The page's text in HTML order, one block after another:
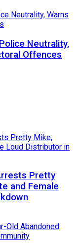
Neutrality,
Offences
Pretty
and Female